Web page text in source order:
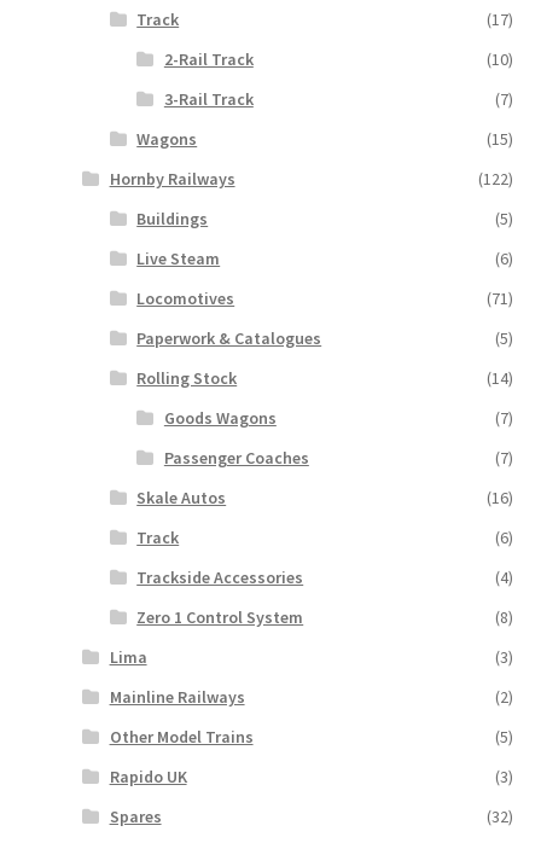
Track
(17)
2-Rail Track
(10)
3-Rail Track
(7)
Wagons
(15)
Hornby Railways
(122)
Buildings
(5)
Live Steam
(6)
Locomotives
(71)
Paperwork & Catalogues
(5)
Rolling Stock
(14)
Goods Wagons
(7)
Passenger Coaches
(7)
Skale Autos
(16)
Track
(6)
Trackside Accessories
(4)
Zero 1 Control System
(8)
Lima
(3)
Mainline Railways
(2)
Other Model Trains
(5)
Rapido UK
(3)
Spares
(32)